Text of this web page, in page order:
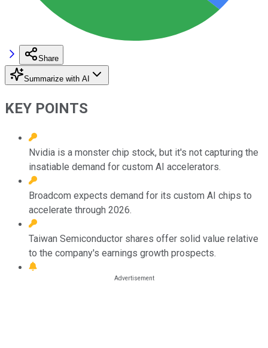
Share
Summarize with AI
KEY POINTS
Nvidia is a monster chip stock, but it's not capturing the
insatiable demand for custom AI accelerators.
Broadcom expects demand for its custom AI chips to
accelerate through 2026.
Taiwan Semiconductor shares offer solid value relative
to the company's earnings growth prospects.